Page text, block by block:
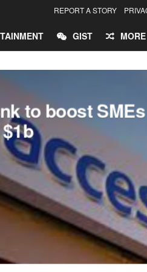
REPORT A STORY
GIST MORE
to boost